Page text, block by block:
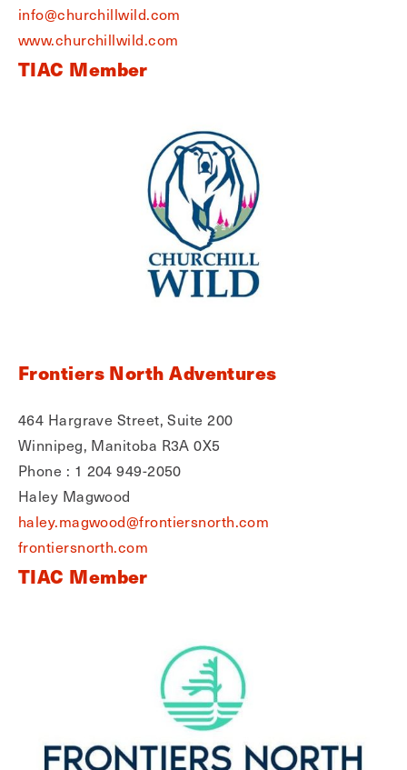
info@churchillwild.com
www.churchillwild.com
TIAC Member
Frontiers North Adventures
464 Hargrave Street, Suite 200
Winnipeg, Manitoba R3A 0X5
Phone : 1 204 949-2050
Haley Magwood
haley.magwood@frontiersnorth.com
frontiersnorth.com
TIAC Member